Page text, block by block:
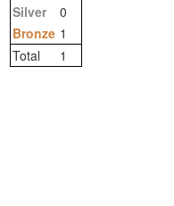
Silver
0
Bronze 1
Total
1